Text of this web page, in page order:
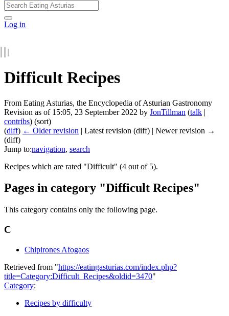
Log in
Difficult Recipes
From Eating Asturias, the Encyclopedia of Asturian Gastronomy
Revision as of 15:05, 23 September 2022 by JonTillman (talk |
contribs) (sort)
(diff) ← Older revision | Latest revision (diff) | Newer revision →
(diff)
Jump to:navigation, search
Recipes which are rated "Difficult" (4 out of 5).
Pages in category "Difficult Recipes"
This category contains only the following page.
C
Chipirones Afogaos
Retrieved from "https://eatingasturias.com/index.php?
title=Category:Difficult_Recipes&oldid=3470"
Category:
Recipes by difficulty